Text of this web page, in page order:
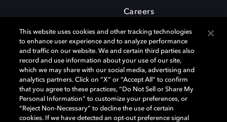
Careers
Dolby and the double-D symbol are registered trademarks of Dolby
Laboratories Licensing Corporation. All other trademarks remain the
property of their respective owners. © 2025 Dolby Laboratories, Inc. All
rights reserved.
This website uses cookies and other tracking technologies
to enhance user experience and to analyze performance
and traffic on our website. We and certain third parties also
record and use information about your use of our site,
which we may share with our social media, advertising and
analytics partners. Click on “X” or “Accept All” to confirm
that you agree to these practices, “Do Not Sell or Share My
Personal Information” to customize your preferences, or
“Reject Non-Necessary” to decline the use of certain
cookies. If we have detected an opt-out preference signal